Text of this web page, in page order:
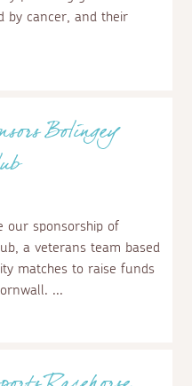
to St Ives
Scheme
we have donated
with their St Ives